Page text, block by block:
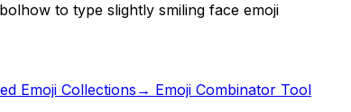
how to type slightly smiling face emoji
Emoji Collections → Emoji Combinator Tool